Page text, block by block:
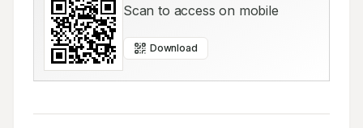
Scan to access on mobile
Download